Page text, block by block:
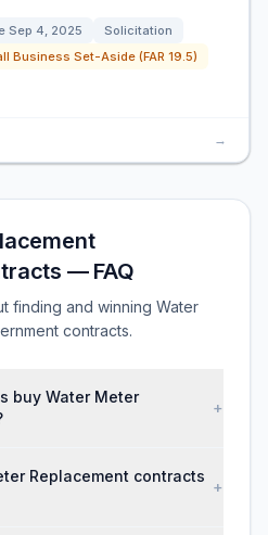
Sep 4, 2025
Solicitation
Business Set-Aside (FAR 19.5)
→
— FAQ
finding and winning Water
contracts.
buy Water Meter
+
Replacement contracts
+